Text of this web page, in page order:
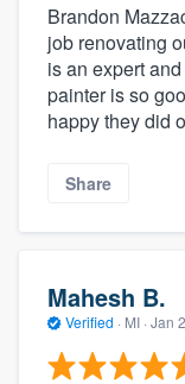
Brandon
job renovating
is an expert
painter is so
happy they did
Share
Mahesh B.
Verified · MI · Jan